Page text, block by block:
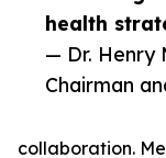
health
— Dr. Henry
Chairman
collaboration.